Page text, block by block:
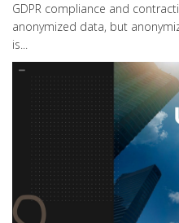
GDPR compliance and
anonymized data, but
is...